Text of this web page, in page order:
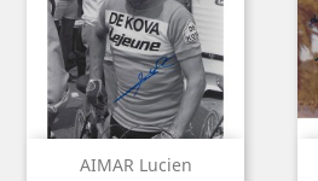
AIMAR Lucien